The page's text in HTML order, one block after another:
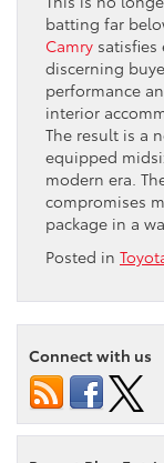
batting far
Camry satisfies
discerning
performance
interior
The result is a
equipped
modern era.
compromises
package in a
Posted in
Connect with us